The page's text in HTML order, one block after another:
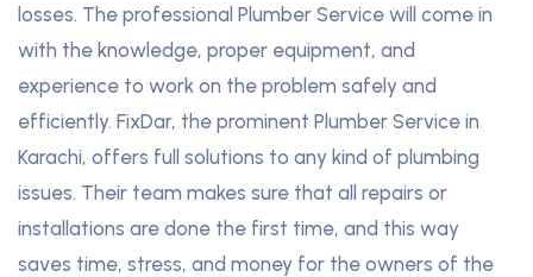
losses. The professional Plumber Service will come in
with the knowledge, proper equipment, and
experience to work on the problem safely and
efficiently. FixDar, the prominent Plumber Service in
Karachi, offers full solutions to any kind of plumbing
issues. Their team makes sure that all repairs or
installations are done the first time, and this way
saves time, stress, and money for the owners of the